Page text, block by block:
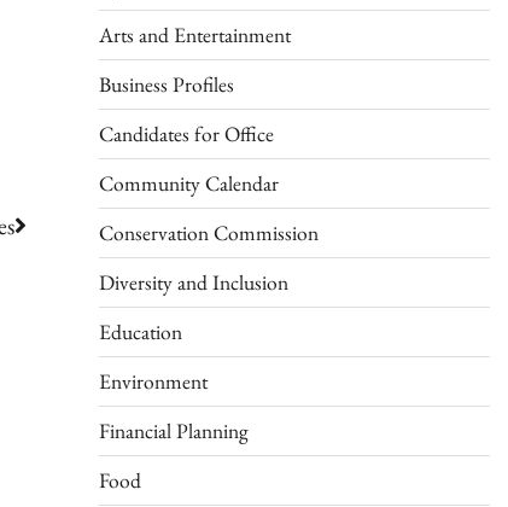
Arts and Entertainment
Business Profiles
Candidates for Office
Community Calendar
Conservation Commission
Diversity and Inclusion
Education
Environment
Financial Planning
Food